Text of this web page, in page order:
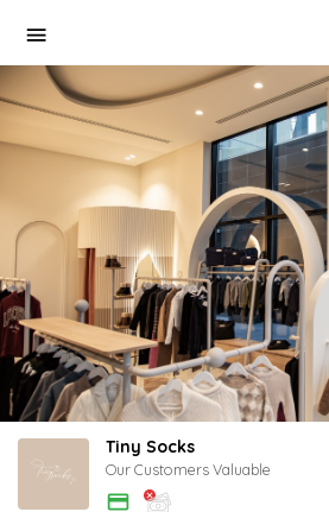
Tiny Socks
Our Customers Valuable